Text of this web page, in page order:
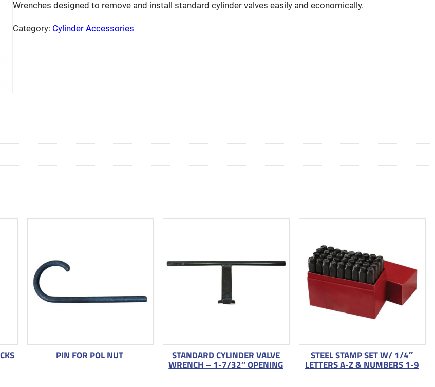
Wrenches designed to remove and install standard cylinder valves easily and economically.
Category: Cylinder Accessories
PIN FOR POL NUT STANDARD CYLINDER VALVE
WRENCH – 1-7/32″ OPENING
STEEL STAMP SET W/ 1/4″
LETTERS A-Z & NUMBERS 1-9